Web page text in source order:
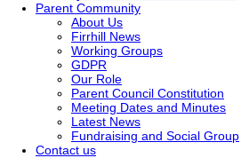
Parent Community
About Us
Firrhill News
Working Groups
GDPR
Our Role
Parent Council Constitution
Meeting Dates and Minutes
Latest News
Fundraising and Social Group
Contact us